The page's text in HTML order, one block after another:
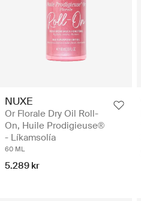
NUXE
Or Florale Dry Oil Roll-
On, Huile Prodigieuse®
- Líkamsolía
60 ML
5.289 kr